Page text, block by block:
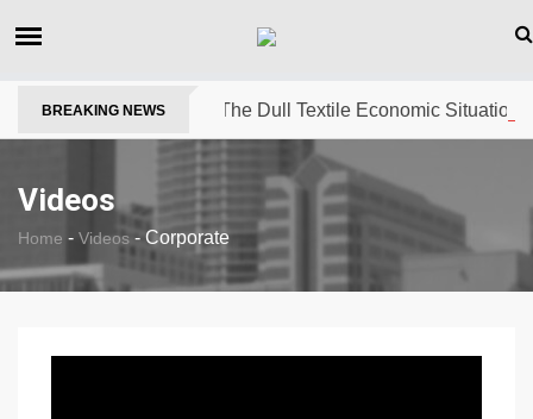
BREAKING NEWS The Dull Textile Economic Situation
Videos
Home - Videos - Corporate